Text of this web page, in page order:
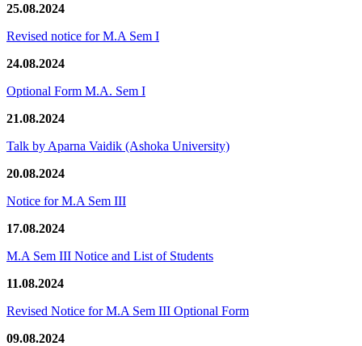
25.08.2024
Revised notice for M.A Sem I
24.08.2024
Optional Form M.A. Sem I
21.08.2024
Talk by Aparna Vaidik (Ashoka University)
20.08.2024
Notice for M.A Sem III
17.08.2024
M.A Sem III Notice and List of Students
11.08.2024
Revised Notice for M.A Sem III Optional Form
09.08.2024